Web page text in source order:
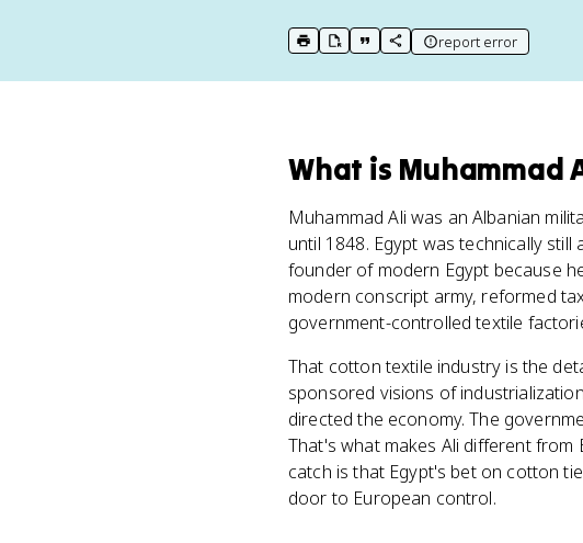
print key term
export to Google Doc
copy citation
copy link to this page
report error
What is Muhammad
Muhammad Ali was an Albanian
until 1848. Egypt was technically
founder of modern Egypt because
modern conscript army, reformed
government-controlled textile
That cotton textile industry is the
sponsored visions of
directed the economy. The
That's what makes Ali different
catch is that Egypt's bet on cotton
door to European control.